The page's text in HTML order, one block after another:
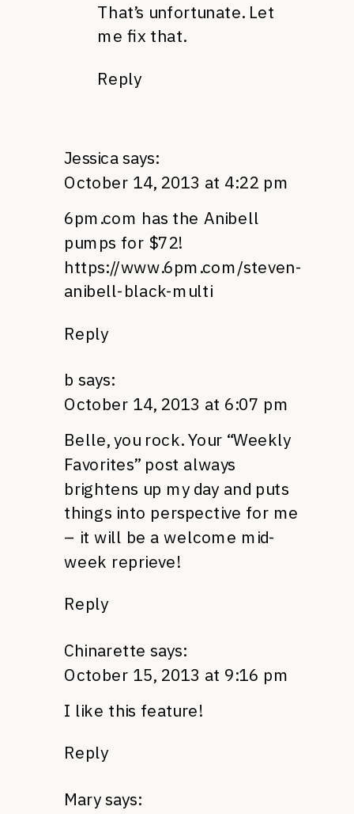
That’s unfortunate. Let
me fix that.
Reply
Jessica says:
October 14, 2013 at 4:22 pm
6pm.com has the Anibell
pumps for $72!
https://www.6pm.com/steven-
anibell-black-multi
Reply
b says:
October 14, 2013 at 6:07 pm
Belle, you rock. Your “Weekly
Favorites” post always
brightens up my day and puts
things into perspective for me
– it will be a welcome mid-
week reprieve!
Reply
Chinarette says:
October 15, 2013 at 9:16 pm
I like this feature!
Reply
Mary says: